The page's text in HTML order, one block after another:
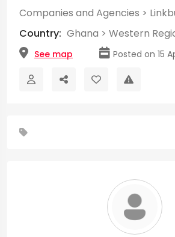
Companies and Agencies >
Country: Ghana > Western
See map Posted on 15